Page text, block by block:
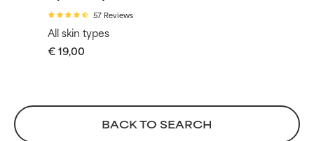
57 Reviews
All skin types
€ 19,00
BACK TO SEARCH
WORST
May cause irritation,
inflammation, dryness, etc. May
NOT RATED
WORST
May cause irritation,
inflammation, dryness, etc. May
NOT RATED